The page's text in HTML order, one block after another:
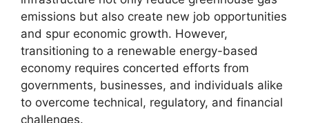
emissions but also create new job opportunities
and spur economic growth. However,
transitioning to a renewable energy-based
economy requires concerted efforts from
governments, businesses, and individuals alike
to overcome technical, regulatory, and financial
challenges.